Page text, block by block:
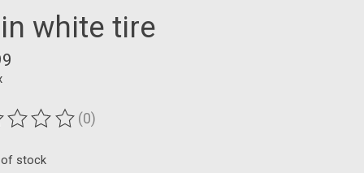
white tire
of this product is
(0)
stock